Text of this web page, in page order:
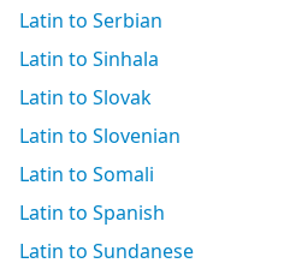
Latin to Serbian
Latin to Sinhala
Latin to Slovak
Latin to Slovenian
Latin to Somali
Latin to Spanish
Latin to Sundanese